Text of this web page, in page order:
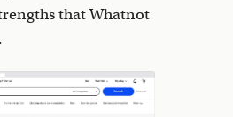
that Whatnot